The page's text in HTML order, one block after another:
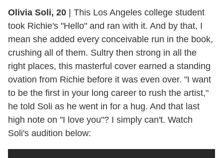
Olivia Soli, 20
This Los Angeles college student
took Richie's "Hello" and ran with it. And by that, I
mean she added every conceivable run in the book,
crushing all of them. Sultry then strong in all the
right places, this masterful cover earned a standing
ovation from Richie before it was even over. "I want
to be the first in your long career to rush the artist,"
he told Soli as he went in for a hug. And that last
high note on "I love you"? I simply can't. Watch
Soli's audition below: